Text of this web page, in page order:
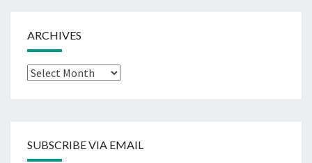
ARCHIVES
Archives
SUBSCRIBE VIA EMAIL